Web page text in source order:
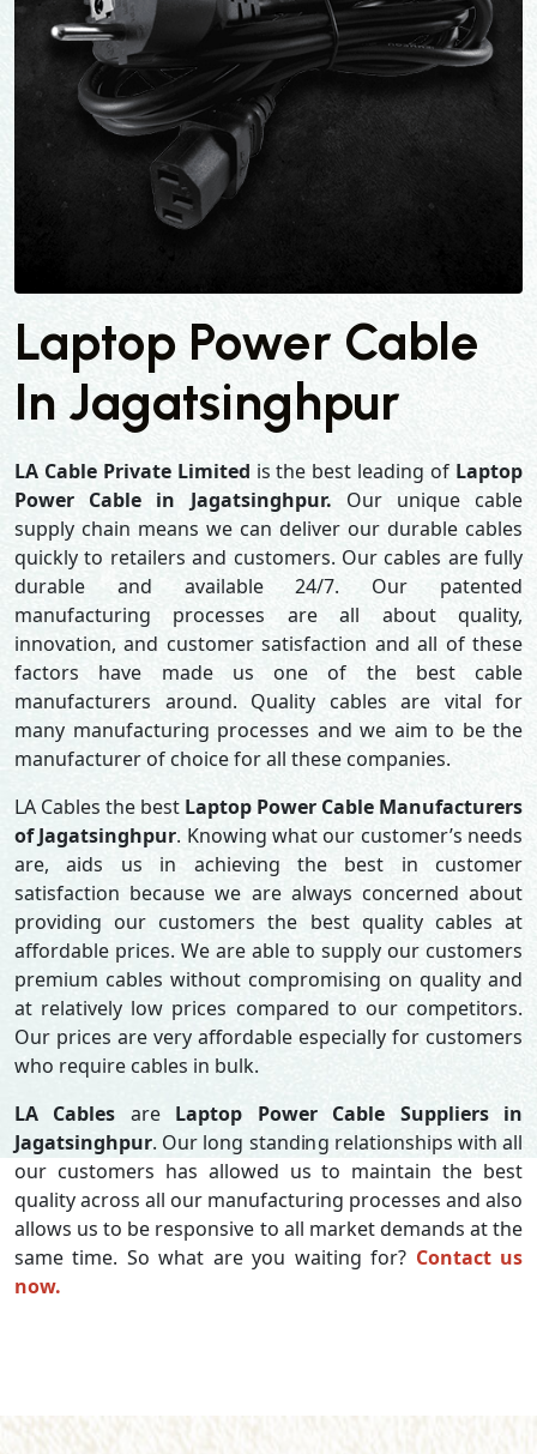
Laptop Power Cable
In Jagatsinghpur
LA Cable Private Limited is the best leading of Laptop
Power Cable in Jagatsinghpur. Our unique cable
supply chain means we can deliver our durable cables
quickly to retailers and customers. Our cables are fully
durable and available 24/7. Our patented
manufacturing processes are all about quality,
innovation, and customer satisfaction and all of these
factors have made us one of the best cable
manufacturers around. Quality cables are vital for
many manufacturing processes and we aim to be the
manufacturer of choice for all these companies.
LA Cables the best Laptop Power Cable Manufacturers
of Jagatsinghpur. Knowing what our customer’s needs
are, aids us in achieving the best in customer
satisfaction because we are always concerned about
providing our customers the best quality cables at
affordable prices. We are able to supply our customers
premium cables without compromising on quality and
at relatively low prices compared to our competitors.
Our prices are very affordable especially for customers
who require cables in bulk.
LA Cables are Laptop Power Cable Suppliers in
Jagatsinghpur. Our long standing relationships with all
our customers has allowed us to maintain the best
quality across all our manufacturing processes and also
allows us to be responsive to all market demands at the
same time. So what are you waiting for? Contact us
now.